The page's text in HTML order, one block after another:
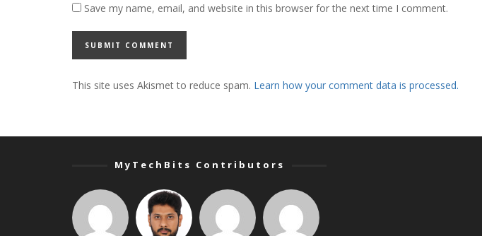
Save my name, email, and website in this browser for the next time I comment.
This site uses Akismet to reduce spam. Learn how your comment data is processed.
MyTechBits Contributors